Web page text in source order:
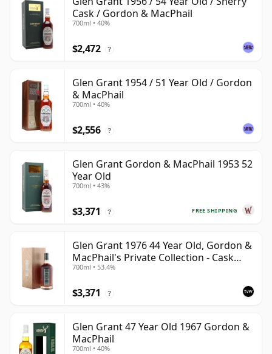
Cask / Gordon & MacPhail
700ml • 40%
$2,472 ?
Glen Grant 1954 / 51 Year Old / Gordon
& MacPhail
700ml • 40%
$2,556 ?
Glen Grant Gordon & MacPhail 1953 52
Year Old
700ml • 43%
FREE SHIPPING
$3,371 ?
Glen Grant 1976 44 Year Old, Gordon &
MacPhail's Private Collection - Cask
12403
700ml • 53.4%
$3,371 ?
Glen Grant 47 Year Old 1967 Gordon &
MacPhail
700ml • 40%